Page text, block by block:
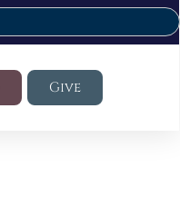
Give